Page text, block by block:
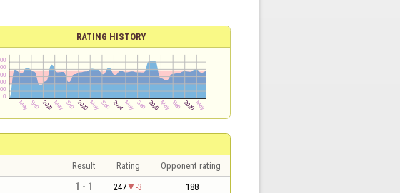
RATING HISTORY
Result Rating Opponent rating
1 - 1 247 -3 188